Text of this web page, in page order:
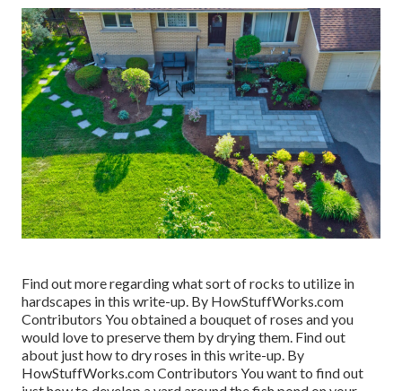
Find out more regarding what sort of rocks to utilize in
hardscapes in this write-up. By HowStuffWorks.com
Contributors You obtained a bouquet of roses and you
would love to preserve them by drying them. Find out
about just how to dry roses in this write-up. By
HowStuffWorks.com Contributors You want to find out